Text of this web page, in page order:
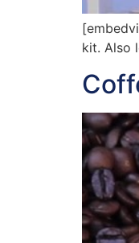
kit. Also